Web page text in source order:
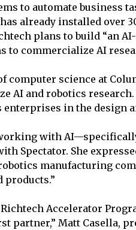
to automate business
already installed over
plans to build “an
commercialize AI
computer science at
AI and robotics
enterprises in the design
with
Spectator. She
manufacturing
products.”
Accelerator
partner,” Matt Casella,